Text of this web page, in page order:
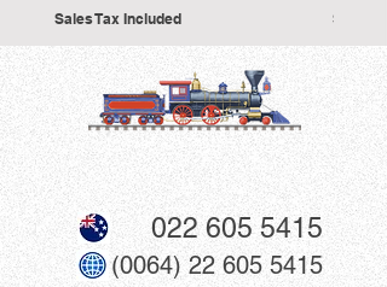
Sales Tax Included Sales
022 605 5415
(0064) 22 605 5415